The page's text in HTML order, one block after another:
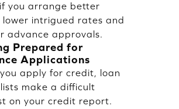
you arrange better
lower intrigued rates and
advance approvals.
Prepared for
Applications
apply for credit, loan
make a difficult
on your credit report.